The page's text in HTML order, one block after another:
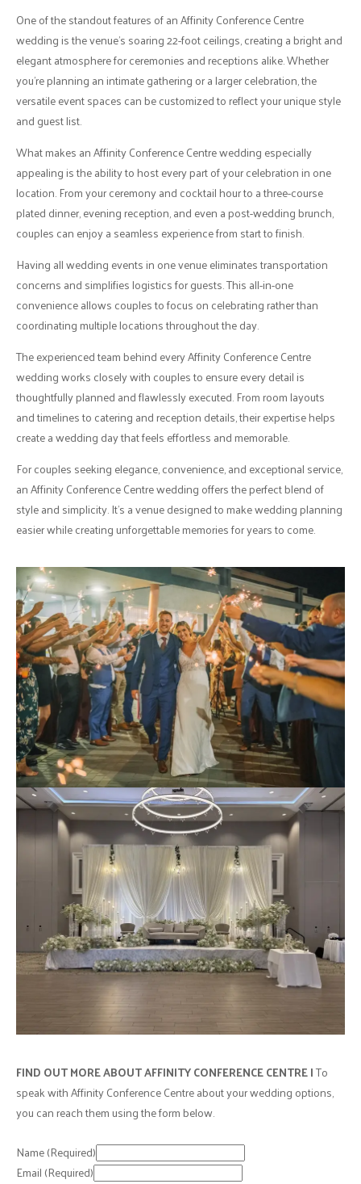
One of the standout features of an Affinity Conference Centre
wedding is the venue's soaring 22-foot ceilings, creating a bright and
elegant atmosphere for ceremonies and receptions alike. Whether
you're planning an intimate gathering or a larger celebration, the
versatile event spaces can be customized to reflect your unique style
and guest list.
What makes an Affinity Conference Centre wedding especially
appealing is the ability to host every part of your celebration in one
location. From your ceremony and cocktail hour to a three-course
plated dinner, evening reception, and even a post-wedding brunch,
couples can enjoy a seamless experience from start to finish.
Having all wedding events in one venue eliminates transportation
concerns and simplifies logistics for guests. This all-in-one
convenience allows couples to focus on celebrating rather than
coordinating multiple locations throughout the day.
The experienced team behind every Affinity Conference Centre
wedding works closely with couples to ensure every detail is
thoughtfully planned and flawlessly executed. From room layouts
and timelines to catering and reception details, their expertise helps
create a wedding day that feels effortless and memorable.
For couples seeking elegance, convenience, and exceptional service,
an Affinity Conference Centre wedding offers the perfect blend of
style and simplicity. It's a venue designed to make wedding planning
easier while creating unforgettable memories for years to come.
FIND OUT MORE ABOUT AFFINITY CONFERENCE CENTRE |To
speak with Affinity Conference Centre about your wedding options,
you can reach them using the form below.
Name(Required)
Email (Required)